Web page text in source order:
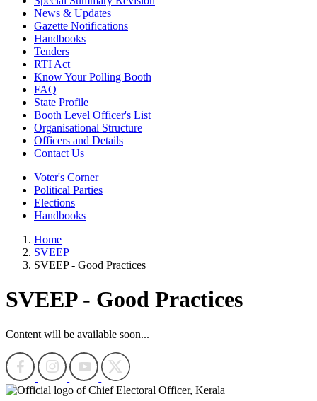
News & Updates
Gazette Notifications
Handbooks
Tenders
RTI Act
Know Your Polling Booth
FAQ
State Profile
Booth Level Officer's List
Organisational Structure
Officers and Details
Contact Us
Voter's Corner
Political Parties
Elections
Handbooks
Home
SVEEP
SVEEP - Good Practices
SVEEP - Good Practices
Content will be available soon...